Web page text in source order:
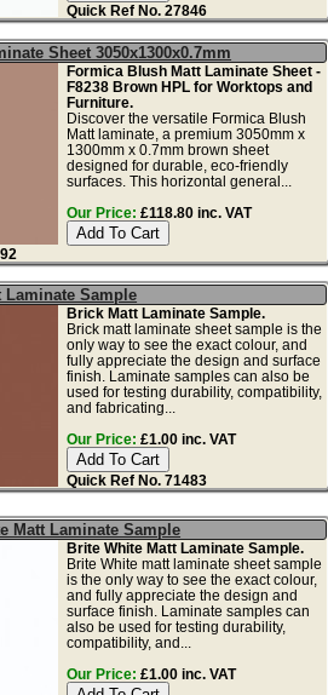
Quick Ref No. 27846
Sheet 3050x1300x0.7mm
Formica Blush Matt Laminate Sheet -
F8238 Brown HPL for Worktops and
Furniture.
Discover the versatile Formica Blush
Matt laminate, a premium 3050mm x
1300mm x 0.7mm brown sheet
designed for durable, eco-friendly
surfaces. This horizontal general...
Our Price: £118.80 inc. VAT
Laminate Sample
Brick Matt Laminate Sample.
Brick matt laminate sheet sample is the
only way to see the exact colour, and
fully appreciate the design and surface
finish. Laminate samples can also be
used for testing durability, compatibility,
and fabricating...
Our Price: £1.00 inc. VAT
Quick Ref No. 71483
Matt Laminate Sample
Brite White Matt Laminate Sample.
Brite White matt laminate sheet sample
is the only way to see the exact colour,
and fully appreciate the design and
surface finish. Laminate samples can
also be used for testing durability,
compatibility, and...
Our Price: £1.00 inc. VAT